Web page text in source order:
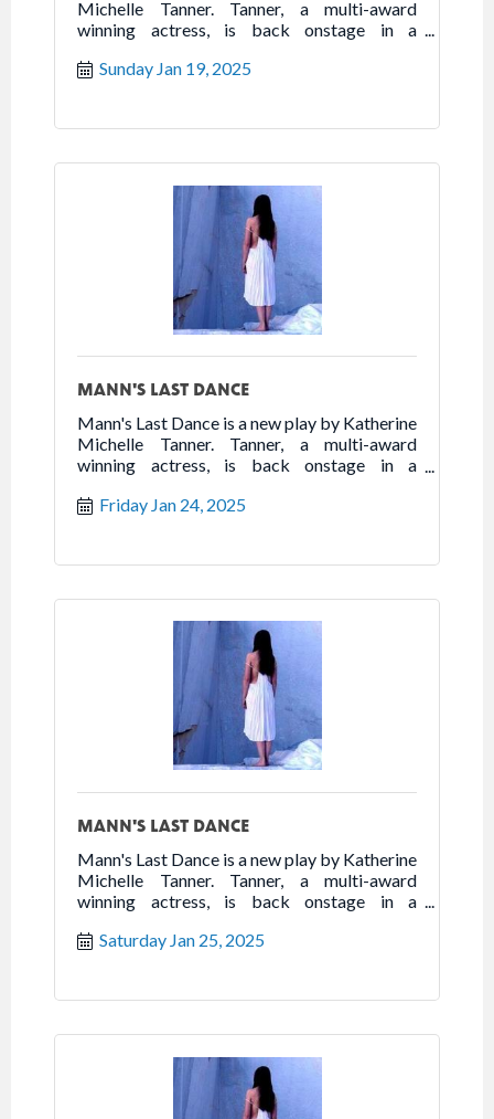
Michelle Tanner. Tanner, a multi-award
winning actress, is back onstage in a
the best of humanity in the worst of times.
Sunday Jan 19, 2025
MANN'S LAST DANCE
Mann's Last Dance is a new play by Katherine
Michelle Tanner. Tanner, a multi-award
winning actress, is back onstage in a
the best of humanity in the worst of times.
Friday Jan 24, 2025
MANN'S LAST DANCE
Mann's Last Dance is a new play by Katherine
Michelle Tanner. Tanner, a multi-award
winning actress, is back onstage in a
the best of humanity in the worst of times.
Saturday Jan 25, 2025